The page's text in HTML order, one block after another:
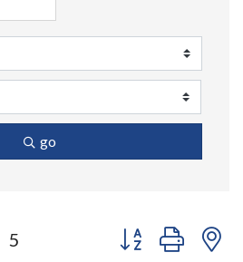
go
5 Button group with